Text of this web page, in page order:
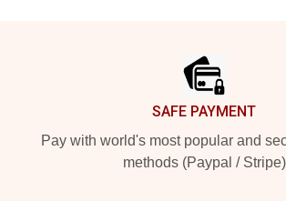
SAFE PAYMENT
Pay with world's most popular and
methods (Paypal / Stripe)